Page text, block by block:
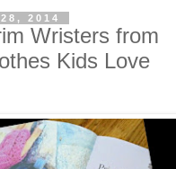
2014
Wristers from
Kids Love